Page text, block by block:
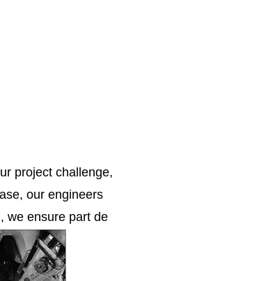
project challenge,
our engineers
we ensure part de